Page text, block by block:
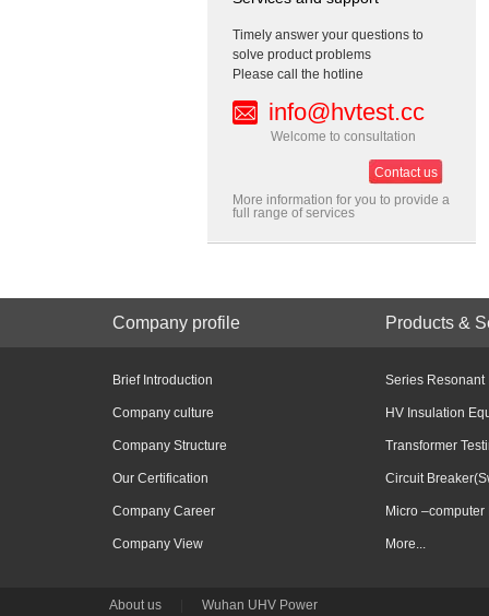
Timely answer your questions to
solve product problems
Please call the hotline
info@hvtest.cc
Welcome to consultation
Contact us
More information for you to provide a
full range of services
Company profile Products &
Brief Introduction
Company culture
Company Structure
Our Certification
Company Career
Company View
Series Resonant
HV Insulation
Transformer
Circuit
Micro –computer
More...
About us Wuhan UHV Power